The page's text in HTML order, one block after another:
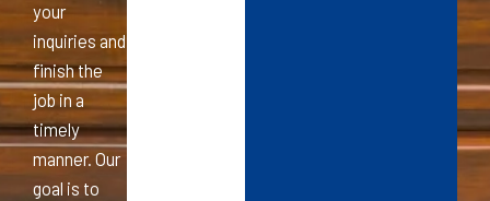
your
inquiries and
finish the
job in a
timely
manner. Our
goal is to